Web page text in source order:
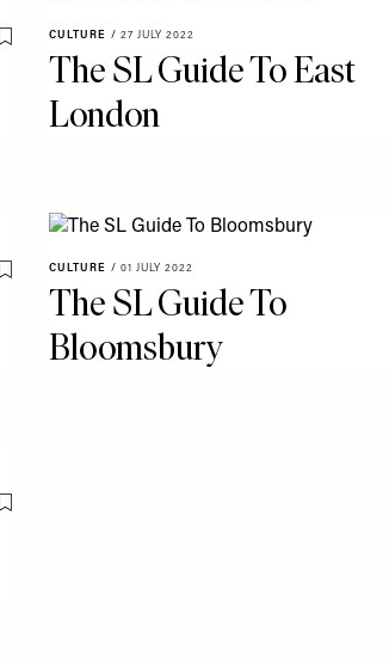
Save To My Favourites
CULTURE / 27 JULY 2022
The SL Guide To East
London
Save To My Favourites
CULTURE / 01 JULY 2022
The SL Guide To
Bloomsbury
Save To My Favourites